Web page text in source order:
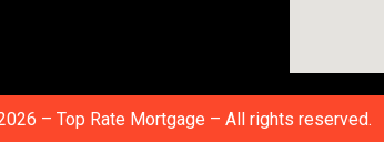
– Top Rate Mortgage – All rights reserved.